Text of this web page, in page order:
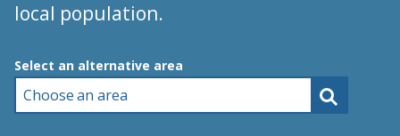
local population.
Choose an area
Select an alternative area